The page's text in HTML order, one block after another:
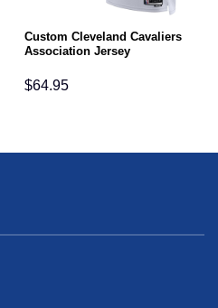
Custom Cleveland Cavaliers
Association Jersey
$64.95